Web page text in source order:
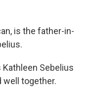
is the father-in-
Sebelius
well together.